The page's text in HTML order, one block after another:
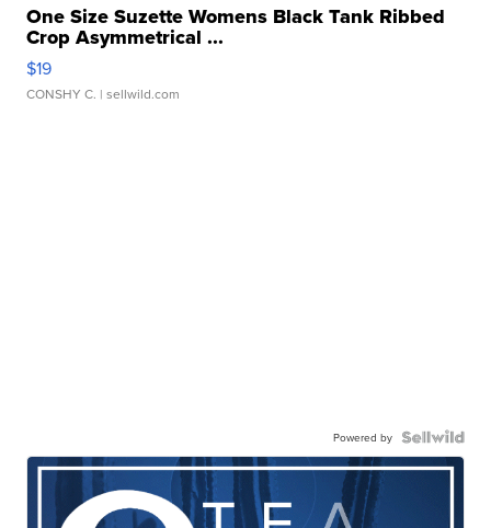
One Size Suzette Womens Black Tank Ribbed
Crop Asymmetrical ...
$19
CONSHY C. | sellwild.com
Powered by